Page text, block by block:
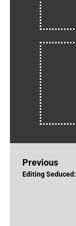
Previous